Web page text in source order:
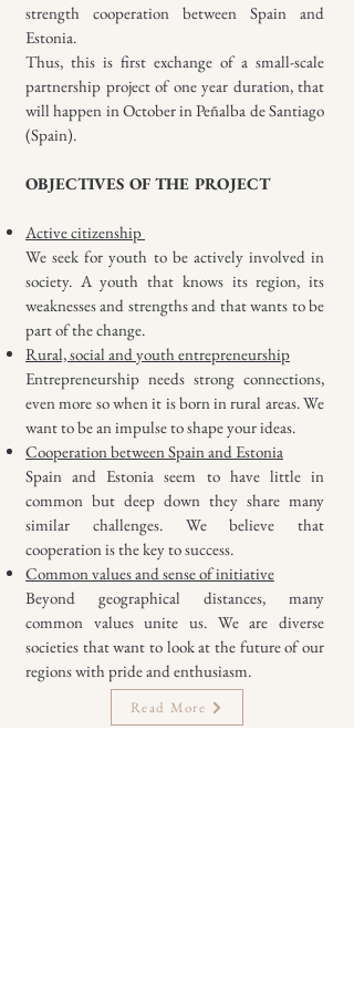
strength cooperation between Spain and
Estonia.
Thus, this is first exchange of a small-scale
partnership project of one year duration, that
will happen in October in Peñalba de Santiago
(Spain).
OBJECTIVES OF THE PROJECT
Active citizenship
We seek for youth to be actively involved in
society. A youth that knows its region, its
weaknesses and strengths and that wants to be
part of the change.
Rural, social and youth entrepreneurship
Entrepreneurship needs strong connections,
even more so when it is born in rural areas. We
want to be an impulse to shape your ideas.
Cooperation between Spain and Estonia
Spain and Estonia seem to have little in
common but deep down they share many
similar challenges. We believe that
cooperation is the key to success.
Common values and sense of initiative
Beyond geographical distances, many
common values unite us. We are diverse
societies that want to look at the future of our
regions with pride and enthusiasm.
Read More